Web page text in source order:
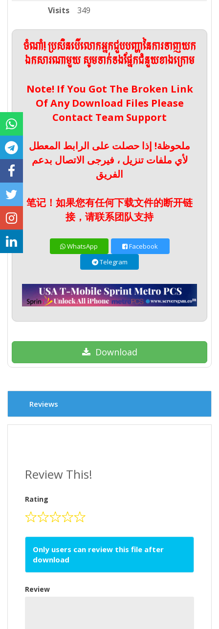
Visits
349
ចំណាំ! ប្រសិនបើលោកអ្នកជួបបញ្ហានៃការទាញយក
ឯកសារណាមួយ សូមទាក់ទងផ្នែកជំនួយខាងក្រោម
Note! If You Got The Broken Link
Of Any Download Files Please
Contact Team Support
ملحوظة! إذا حصلت على الرابط المعطل
لأي ملفات تنزيل ، فيرجى الاتصال بدعم
الفريق
笔记！如果您有任何下载文件的断开链
接，请联系团队支持
WhatsApp
Facebook
Telegram
Download
Reviews
Review This!
Rating
Only users can review this file after
download
Review